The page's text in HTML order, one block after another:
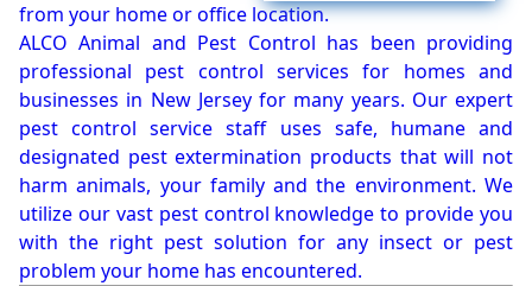
from your home or office location.
ALCO Animal and Pest Control has been providing
professional pest control services for homes and
businesses in New Jersey for many years. Our expert
pest control service staff uses safe, humane and
designated pest extermination products that will not
harm animals, your family and the environment. We
utilize our vast pest control knowledge to provide you
with the right pest solution for any insect or pest
problem your home has encountered.